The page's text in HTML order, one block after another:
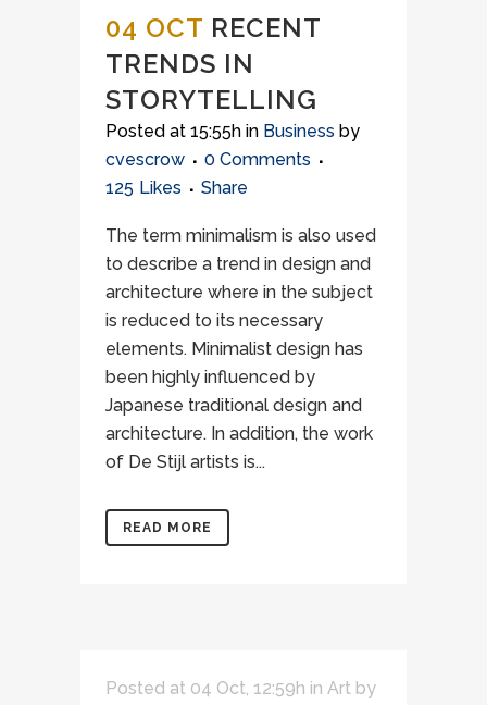
04 OCT RECENT
TRENDS IN
STORYTELLING
Posted at 15:55h in Business by
cvescrow
0 Comments
125 Likes Share
The term minimalism is also used
to describe a trend in design and
architecture where in the subject
is reduced to its necessary
elements. Minimalist design has
been highly influenced by
Japanese traditional design and
architecture. In addition, the work
of De Stijl artists is...
READ MORE
Posted at 04 Oct, 12:59h in Art by